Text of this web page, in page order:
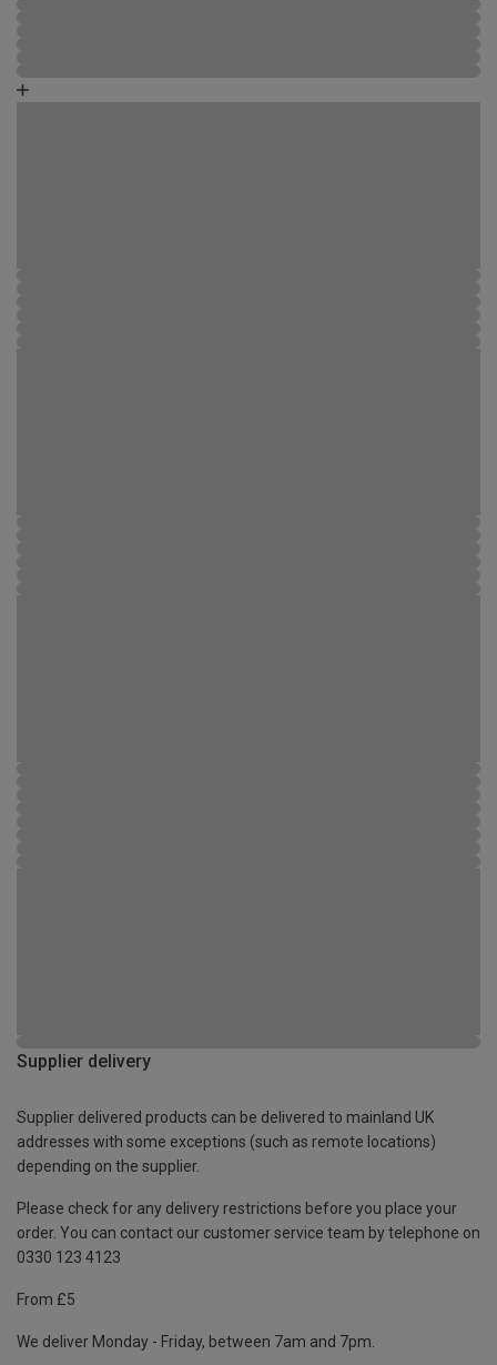
Supplier delivery
Supplier delivered products can be delivered to mainland UK
addresses with some exceptions (such as remote locations)
depending on the supplier.
Please check for any delivery restrictions before you place your
order. You can contact our customer service team by telephone on
0330 123 4123
From £5
We deliver Monday - Friday, between 7am and 7pm.